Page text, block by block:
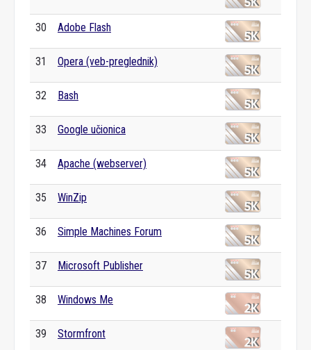
30 Adobe Flash
31 Opera (veb-preglednik)
32 Bash
33 Google učionica
34 Apache (webserver)
35 WinZip
36 Simple Machines Forum
37 Microsoft Publisher
38 Windows Me
39 Stormfront